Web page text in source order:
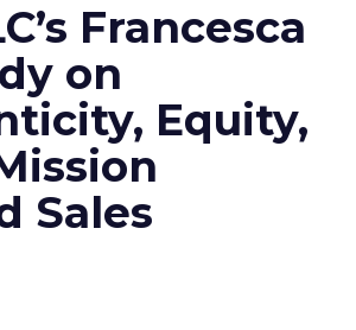
Francesca
on
Equity,
Sales